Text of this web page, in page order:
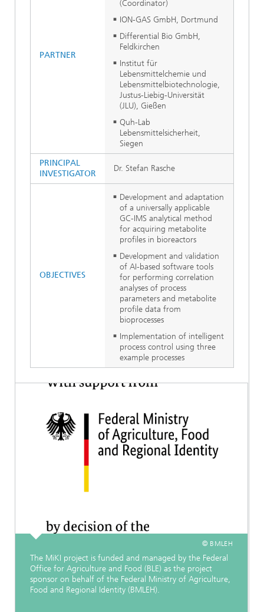
PARTNER
(Coordinator)
ION-GAS GmbH, Dortmund
Differential Bio GmbH,
Feldkirchen
Institut für
Lebensmittelchemie und
Lebensmittelbiotechnologie,
Justus-Liebig-Universität
(JLU), Gießen
Quh-Lab
Lebensmittelsicherheit,
Siegen
PRINCIPAL
INVESTIGATOR
Dr. Stefan Rasche
OBJECTIVES
Development and adaptation
of a universally applicable
GC-IMS analytical method
for acquiring metabolite
profiles in bioreactors
Development and validation
of AI-based software tools
for performing correlation
analyses of process
parameters and metabolite
profile data from
bioprocesses
Implementation of intelligent
process control using three
example processes
© BMLEH
The MiKI project is funded and managed by the Federal
Office for Agriculture and Food (BLE) as the project
sponsor on behalf of the Federal Ministry of Agriculture,
Food and Regional Identity (BMLEH).